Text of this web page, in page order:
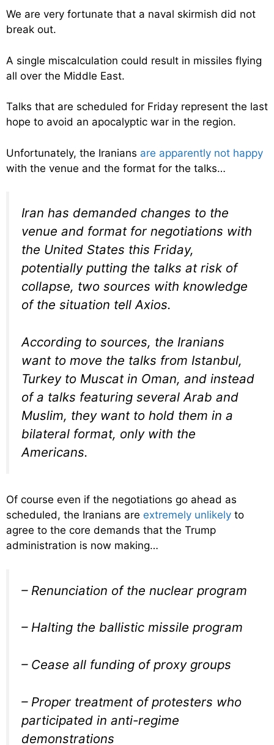
We are very fortunate that a naval skirmish did not
break out.
A single miscalculation could result in missiles flying
all over the Middle East.
Talks that are scheduled for Friday represent the last
hope to avoid an apocalyptic war in the region.
Unfortunately, the Iranians are apparently not happy
with the venue and the format for the talks…
Iran has demanded changes to the
venue and format for negotiations with
the United States this Friday,
potentially putting the talks at risk of
collapse, two sources with knowledge
of the situation tell Axios.
According to sources, the Iranians
want to move the talks from Istanbul,
Turkey to Muscat in Oman, and instead
of a talks featuring several Arab and
Muslim, they want to hold them in a
bilateral format, only with the
Americans.
Of course even if the negotiations go ahead as
scheduled, the Iranians are extremely unlikely to
agree to the core demands that the Trump
administration is now making…
– Renunciation of the nuclear program
– Halting the ballistic missile program
– Cease all funding of proxy groups
– Proper treatment of protesters who
participated in anti-regime
demonstrations